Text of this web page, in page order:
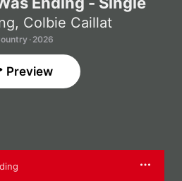
, Colbie Caillat
· 2026
Preview